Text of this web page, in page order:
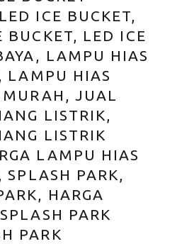
ICE BUCKET,
BUCKET, LED ICE
LAMPU HIAS
LAMPU HIAS
JUAL
LISTRIK,
LISTRIK
LAMPU HIAS
PARK,
HARGA
PARK
PARK